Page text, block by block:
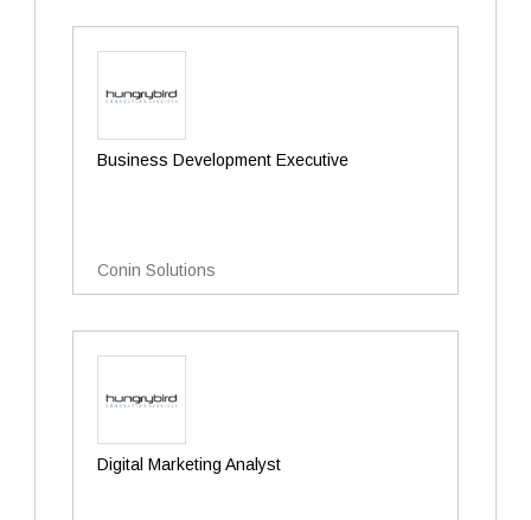
Business Development Executive
Conin Solutions
Digital Marketing Analyst